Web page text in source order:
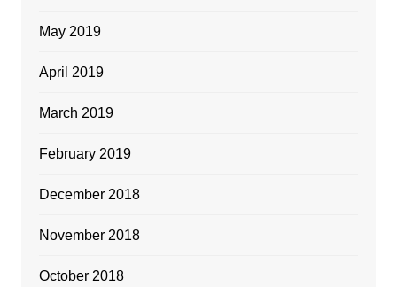
May 2019
April 2019
March 2019
February 2019
December 2018
November 2018
October 2018